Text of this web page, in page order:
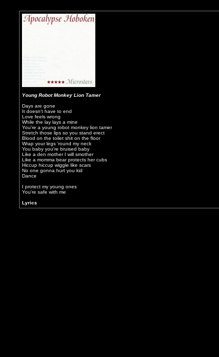
Young Robot Monkey Lion Tamer
Days are gone
It doesn't have to end
Love feels wrong
While the lay lays a mine
You're a young robot monkey lion tamer
Stretch those lips so you stand erect
Blood on the toilet shit on the floor
Wrap your legs ‘round my neck
You baby you're bruised baby
Like a den mother I will smother
Like a momma bear protects her cubs
Hiccup hiccup wiggle like scars
No one gonna hurt you kid
Dance
I protect my young ones
You're safe with me
Lyrics